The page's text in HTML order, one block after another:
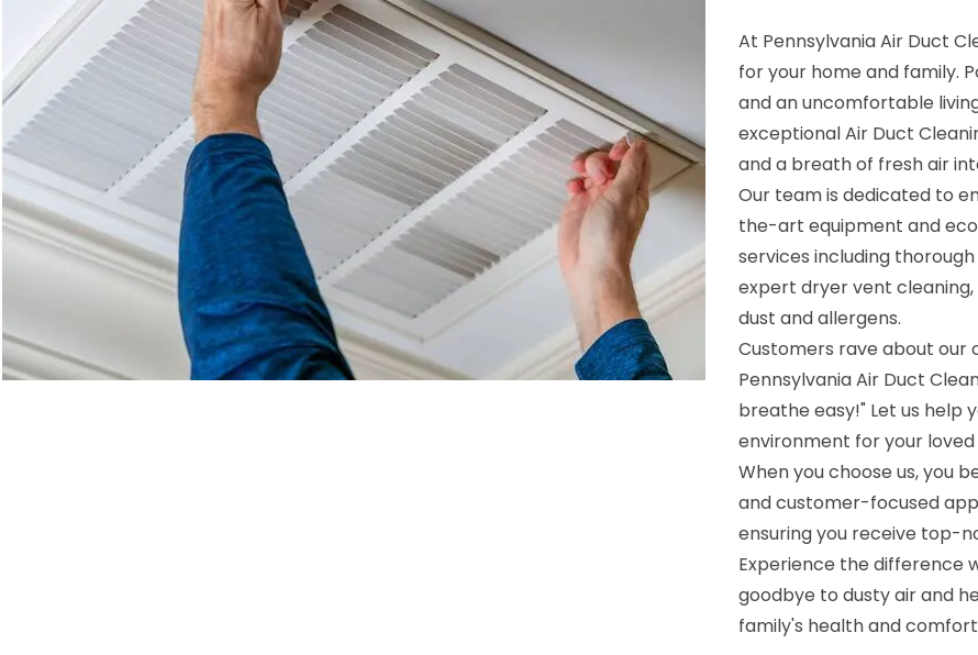
At Pennsylvania Air Duct
for your home and family.
and an uncomfortable
exceptional Air Duct
and a breath of fresh air
Our team is dedicated to
the-art equipment and
services including
expert dryer vent
dust and allergens.
Customers rave about our
Pennsylvania Air Duct
breathe easy!" Let us help
environment for your loved
When you choose us, you
and customer-focused
ensuring you receive top-
Experience the difference
goodbye to dusty air and
family's health and